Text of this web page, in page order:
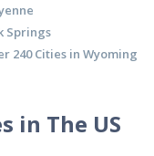
Springs
240 Cities in Wyoming
in The US